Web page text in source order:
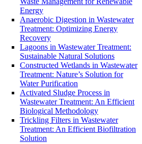
Energy
Anaerobic Digestion in Wastewater
Treatment: Optimizing Energy
Recovery
Lagoons in Wastewater Treatment:
Sustainable Natural Solutions
Constructed Wetlands in Wastewater
Treatment: Nature’s Solution for
Water Purification
Activated Sludge Process in
Wastewater Treatment: An Efficient
Biological Methodology
Trickling Filters in Wastewater
Treatment: An Efficient Biofiltration
Solution